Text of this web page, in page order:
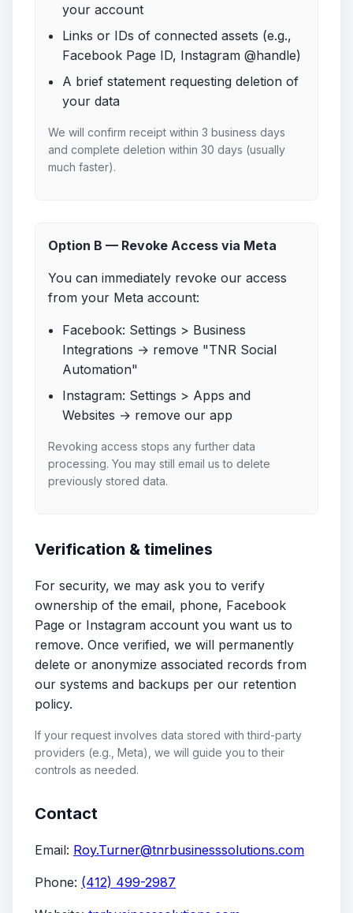
your account
Links or IDs of connected assets (e.g.,
Facebook Page ID, Instagram @handle)
A brief statement requesting deletion of
your data
We will confirm receipt within 3 business days
and complete deletion within 30 days (usually
much faster).
Option B — Revoke Access via Meta
You can immediately revoke our access
from your Meta account:
Facebook: Settings > Business
Integrations → remove "TNR Social
Automation"
Instagram: Settings > Apps and
Websites → remove our app
Revoking access stops any further data
processing. You may still email us to delete
previously stored data.
Verification & timelines
For security, we may ask you to verify
ownership of the email, phone, Facebook
Page or Instagram account you want us to
remove. Once verified, we will permanently
delete or anonymize associated records from
our systems and backups per our retention
policy.
If your request involves data stored with third-party
providers (e.g., Meta), we will guide you to their
controls as needed.
Contact
Email: Roy.Turner@tnrbusinesssolutions.com
Phone: (412) 499-2987